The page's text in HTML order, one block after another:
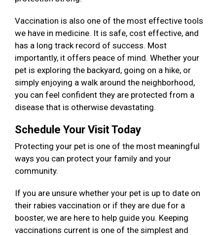
Vaccination is also one of the most effective tools
we have in medicine. It is safe, cost effective, and
has a long track record of success. Most
importantly, it offers peace of mind. Whether your
pet is exploring the backyard, going on a hike, or
simply enjoying a walk around the neighborhood,
you can feel confident they are protected from a
disease that is otherwise devastating.
Schedule Your Visit Today
Protecting your pet is one of the most meaningful
ways you can protect your family and your
community.
If you are unsure whether your pet is up to date on
their rabies vaccination or if they are due for a
booster, we are here to help guide you. Keeping
vaccinations current is one of the simplest and